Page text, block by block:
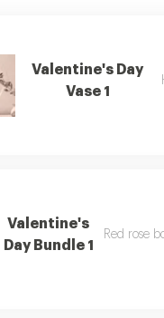
Valentine's Day
Vase 1
Valentine's
Day Bundle 1
Red rose